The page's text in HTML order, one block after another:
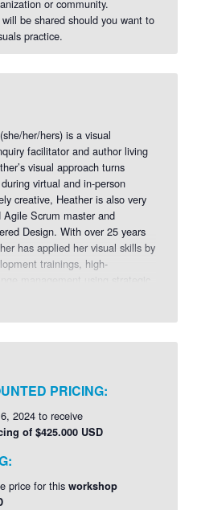
or community.
be shared should you want to
practice.
her/hers) is a visual
facilitator and author living
visual approach turns
virtual and in-person
creative, Heather is also very
Scrum master and
Design. With over 25 years
has applied her visual skills by
trainings, high-
management using strategic
for others to be successful
conversations. She is also a
Facilitator, certified Appreciative
in approach design for
off-sites, and retreats.
PRICING:
2024 to receive
of $425.000 USD
price for this workshop